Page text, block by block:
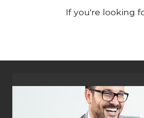
If you're looking